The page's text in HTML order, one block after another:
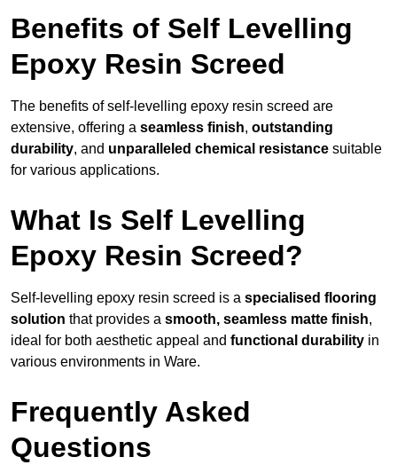
Benefits of Self Levelling
Epoxy Resin Screed
The benefits of self-levelling epoxy resin screed are
extensive, offering a seamless finish, outstanding
durability, and unparalleled chemical resistance suitable
for various applications.
What Is Self Levelling
Epoxy Resin Screed?
Self-levelling epoxy resin screed is a specialised flooring
solution that provides a smooth, seamless matte finish,
ideal for both aesthetic appeal and functional durability in
various environments in Ware.
Frequently Asked
Questions